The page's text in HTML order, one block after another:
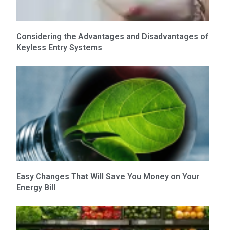
Considering the Advantages and Disadvantages of
Keyless Entry Systems
Easy Changes That Will Save You Money on Your
Energy Bill